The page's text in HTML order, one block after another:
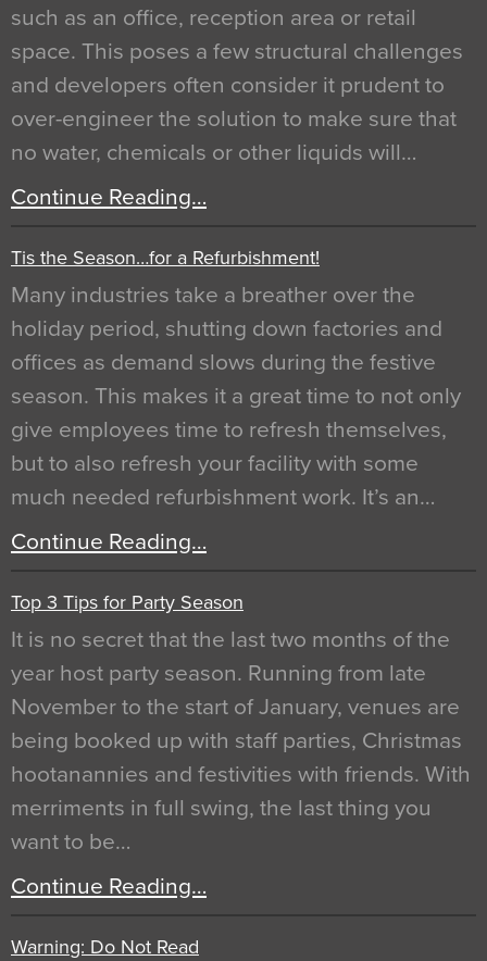
such as an office, reception area or retail
space. This poses a few structural challenges
and developers often consider it prudent to
over-engineer the solution to make sure that
no water, chemicals or other liquids will…
Continue Reading…
Tis the Season…for a Refurbishment!
Many industries take a breather over the
holiday period, shutting down factories and
offices as demand slows during the festive
season. This makes it a great time to not only
give employees time to refresh themselves,
but to also refresh your facility with some
much needed refurbishment work. It’s an…
Continue Reading…
Top 3 Tips for Party Season
It is no secret that the last two months of the
year host party season. Running from late
November to the start of January, venues are
being booked up with staff parties, Christmas
hootanannies and festivities with friends. With
merriments in full swing, the last thing you
want to be…
Continue Reading…
Warning: Do Not Read